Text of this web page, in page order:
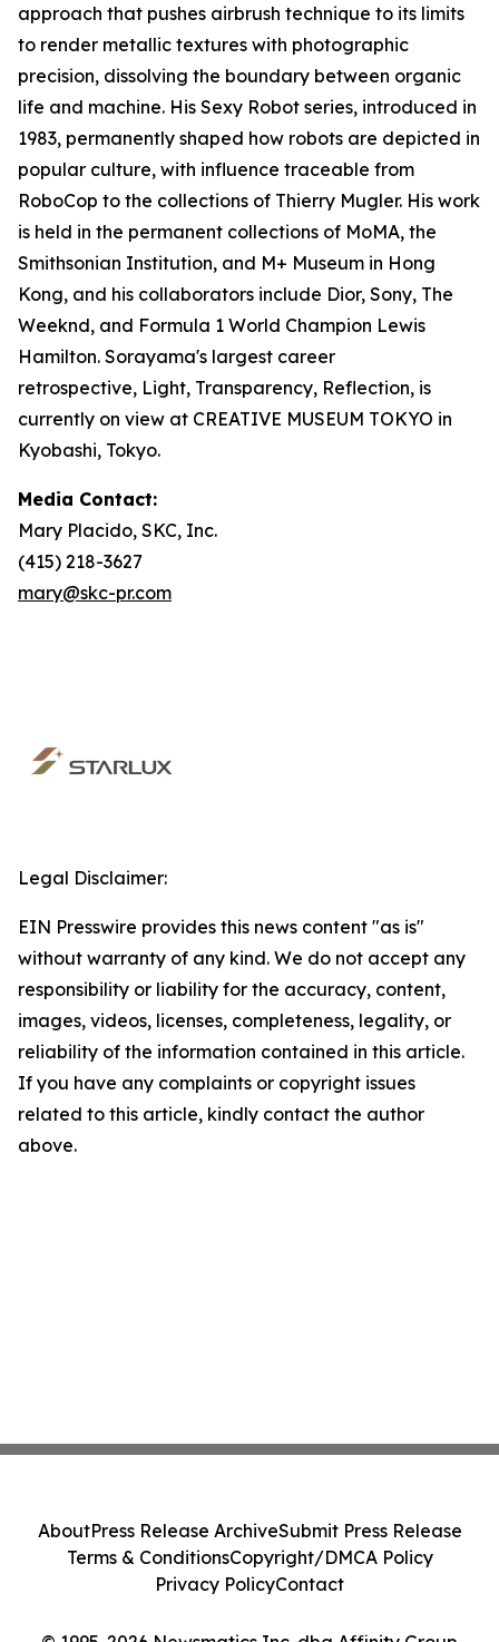
approach that pushes airbrush technique to its limits
to render metallic textures with photographic
precision, dissolving the boundary between organic
life and machine. His Sexy Robot series, introduced in
1983, permanently shaped how robots are depicted in
popular culture, with influence traceable from
RoboCop to the collections of Thierry Mugler. His work
is held in the permanent collections of MoMA, the
Smithsonian Institution, and M+ Museum in Hong
Kong, and his collaborators include Dior, Sony, The
Weeknd, and Formula 1 World Champion Lewis
Hamilton. Sorayama's largest career
retrospective, Light, Transparency, Reflection, is
currently on view at CREATIVE MUSEUM TOKYO in
Kyobashi, Tokyo.
Media Contact:
Mary Placido, SKC, Inc.
(415) 218-3627
mary@skc-pr.com
Legal Disclaimer:
EIN Presswire provides this news content "as is"
without warranty of any kind. We do not accept any
responsibility or liability for the accuracy, content,
images, videos, licenses, completeness, legality, or
reliability of the information contained in this article.
If you have any complaints or copyright issues
related to this article, kindly contact the author
above.
AboutPress Release ArchiveSubmit Press Release
Terms & ConditionsCopyright/DMCA Policy
Privacy PolicyContact